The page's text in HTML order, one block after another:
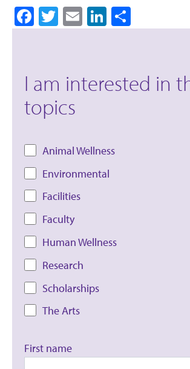
Facebook
Twitter
EmailLinkedIn
I am interested in
topics
Animal Wellness
Environmental
Facilities
Faculty
Human Wellness
Research
Scholarships
The Arts
First name